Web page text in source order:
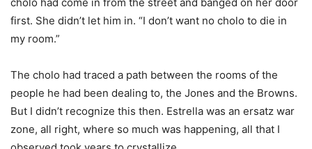
first. She didn’t let him in. “I don’t want no cholo to die in
my room.”
The cholo had traced a path between the rooms of the
people he had been dealing to, the Jones and the Browns.
But I didn’t recognize this then. Estrella was an ersatz war
zone, all right, where so much was happening, all that I